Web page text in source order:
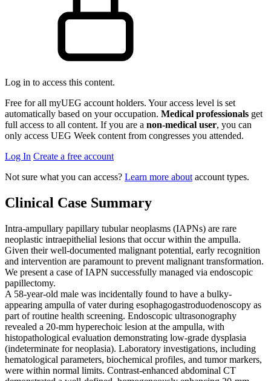
Log in to access this content.
Free for all myUEG account holders. Your access level is set
automatically based on your occupation. Medical professionals get
full access to all content. If you are a non-medical user, you can
only access UEG Week content from congresses you attended.
Log In Create a free account
Not sure what you can access? Learn more about account types.
Clinical Case Summary
Intra-ampullary papillary tubular neoplasms (IAPNs) are rare
neoplastic intraepithelial lesions that occur within the ampulla.
Given their well-documented malignant potential, early recognition
and intervention are paramount to prevent malignant transformation.
We present a case of IAPN successfully managed via endoscopic
papillectomy.
A 58-year-old male was incidentally found to have a bulky-
appearing ampulla of vater during esophagogastroduodenoscopy as
part of routine health screening. Endoscopic ultrasonography
revealed a 20-mm hyperechoic lesion at the ampulla, with
histopathological evaluation demonstrating low-grade dysplasia
(indeterminate for neoplasia). Laboratory investigations, including
hematological parameters, biochemical profiles, and tumor markers,
were within normal limits. Contrast-enhanced abdominal CT